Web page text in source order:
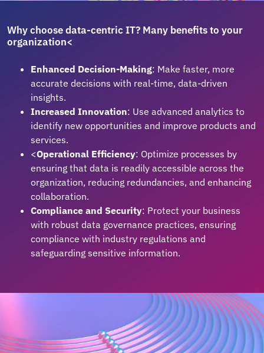
Why choose data-centric IT? Many benefits to your
organization<
Enhanced Decision-Making: Make faster, more
accurate decisions with real-time, data-driven
insights.
Increased Innovation: Use advanced analytics to
identify new opportunities and improve products and
services.
<Operational Efficiency: Optimize processes by
ensuring that data is readily accessible across the
organization, reducing redundancies, and enhancing
collaboration.
Compliance and Security: Protect your business
with robust data governance practices, ensuring
compliance with industry regulations and
safeguarding sensitive information.